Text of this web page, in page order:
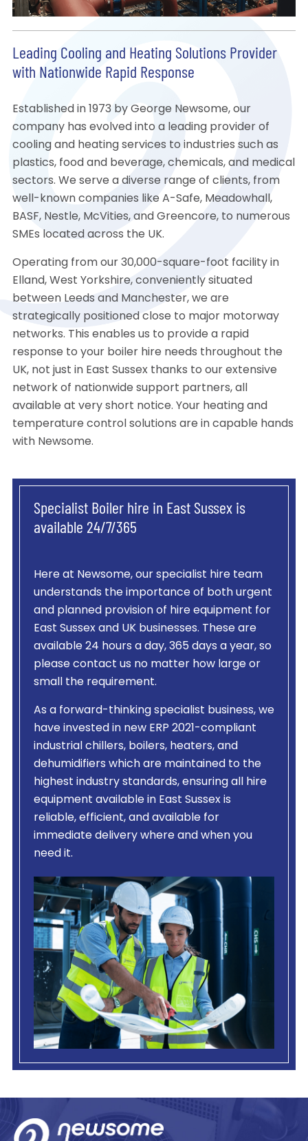
Leading Cooling and Heating Solutions Provider
with Nationwide Rapid Response
Established in 1973 by George Newsome, our
company has evolved into a leading provider of
cooling and heating services to industries such as
plastics, food and beverage, chemicals, and medical
sectors. We serve a diverse range of clients, from
well-known companies like A-Safe, Meadowhall,
BASF, Nestle, McVities, and Greencore, to numerous
SMEs located across the UK.
Operating from our 30,000-square-foot facility in
Elland, West Yorkshire, conveniently situated
between Leeds and Manchester, we are
strategically positioned close to major motorway
networks. This enables us to provide a rapid
response to your boiler hire needs throughout the
UK, not just in East Sussex thanks to our extensive
network of nationwide support partners, all
available at very short notice. Your heating and
temperature control solutions are in capable hands
with Newsome.
Specialist Boiler hire in East Sussex is
available 24/7/365
Here at Newsome, our specialist hire team
understands the importance of both urgent
and planned provision of hire equipment for
East Sussex and UK businesses. These are
available 24 hours a day, 365 days a year, so
please contact us no matter how large or
small the requirement.
As a forward-thinking specialist business, we
have invested in new ERP 2021-compliant
industrial chillers, boilers, heaters, and
dehumidifiers which are maintained to the
highest industry standards, ensuring all hire
equipment available in East Sussex is
reliable, efficient, and available for
immediate delivery where and when you
need it.